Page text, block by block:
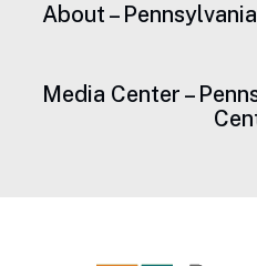
About –
Media Center –